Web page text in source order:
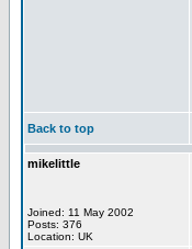
Back to top
mikelittle
Joined: 11 May 2002
Posts: 376
Location: UK